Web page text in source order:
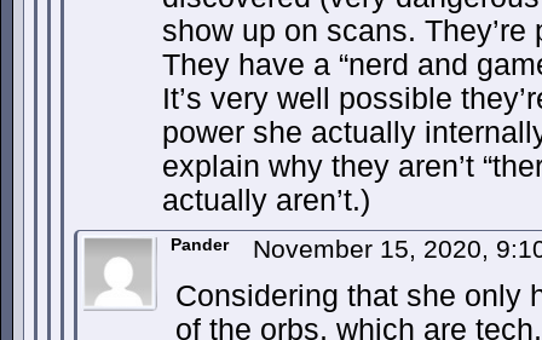
show up on scans.
They have a “nerd and
It’s very well possible
power she actually
explain why they aren’t
actually aren’t.)
Pander November 15, 2020,
Considering that she only
of the orbs, which are